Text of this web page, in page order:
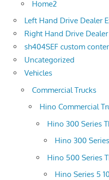
Home2
Left Hand Drive Dealer
Right Hand Drive
sh404SEF custom
Uncategorized
Vehicles
Commercial Trucks
Hino Commercial
Hino 300 Series
Hino 300
Hino 500 Series
Hino Series 5